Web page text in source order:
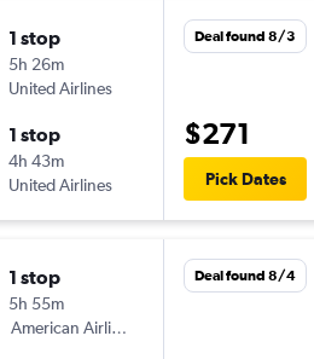
1 stop
5h 26m
United Airlines
1 stop
4h 43m
United Airlines
Deal found 8/3
$271
Pick Dates
1 stop
5h 55m
American Airlines
Deal found 8/4